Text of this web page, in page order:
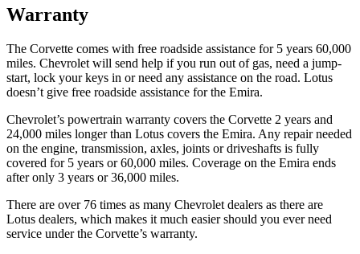
Warranty
The Corvette comes with free roadside assistance for 5 years 60,000
miles. Chevrolet will send help if you run out of gas, need a jump-
start, lock your keys in or need any assistance on the road. Lotus
doesn’t give free roadside assistance for the Emira.
Chevrolet’s powertrain warranty covers the Corvette 2 years and
24,000 miles longer than Lotus covers the Emira. Any repair needed
on the engine, transmission, axles, joints or driveshafts is fully
covered for 5 years or 60,000 miles. Coverage on the Emira ends
after only 3 years or 36,000 miles.
There are over 76 times as many Chevrolet dealers as there are
Lotus dealers, which makes it much easier should you ever need
service under the Corvette’s warranty.